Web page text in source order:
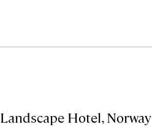
Hotel, Norway